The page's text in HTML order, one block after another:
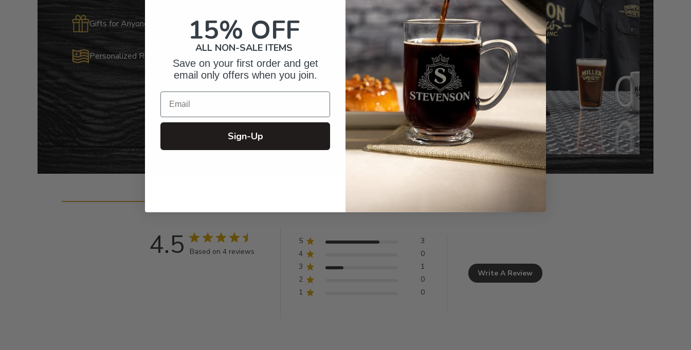
Gifts for Anyone & Any Occasion
Personalized Right Here in the USA
4.5 Based on 4 reviews
5
3
4
0
3
1
2
0
1
0
Write A Review
15% OFF
ALL NON-SALE ITEMS
Save on your first order and get
email only offers when you join.
Email
Sign-Up